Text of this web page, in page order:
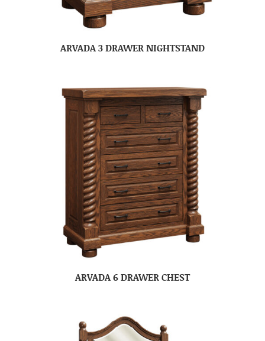
ARVADA 3 DRAWER NIGHTSTAND
ARVADA 6 DRAWER CHEST